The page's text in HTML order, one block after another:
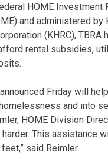
HOME Investment
and administered by
(KHRC),
rental subsidies,
Friday will
and into
HOME Division
This assistance
said Reimler.